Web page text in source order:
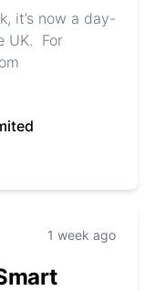
it’s now a day-
UK. For
1 week ago